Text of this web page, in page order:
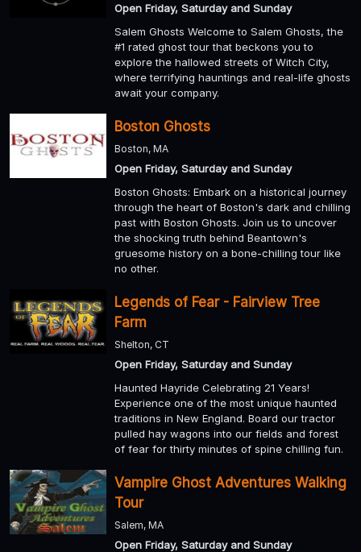
Open Friday, Saturday and Sunday
Salem Ghosts Welcome to Salem Ghosts, the
#1 rated ghost tour that beckons you to
explore the hallowed streets of Witch City,
where terrifying hauntings and real-life ghosts
await your company.
Boston Ghosts
Boston, MA
Open Friday, Saturday and Sunday
Boston Ghosts: Embark on a historical journey
through the heart of Boston's dark and chilling
past with Boston Ghosts. Join us to uncover
the shocking truth behind Beantown's
gruesome history on a bone-chilling tour like
no other.
Legends of Fear - Fairview Tree
Farm
Shelton, CT
Open Friday, Saturday and Sunday
Haunted Hayride Celebrating 21 Years!
Experience one of the most unique haunted
traditions in New England. Board our tractor
pulled hay wagons into our fields and forest
of fear for thirty minutes of spine chilling fun.
Vampire Ghost Adventures Walking
Tour
Salem, MA
Open Friday, Saturday and Sunday